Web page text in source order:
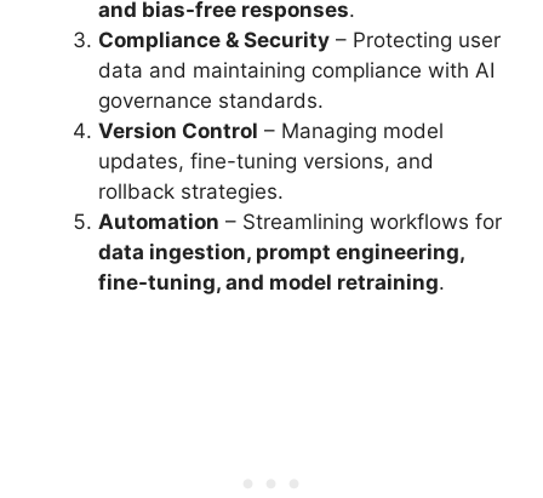
and bias-free responses.
Compliance & Security – Protecting user
data and maintaining compliance with AI
governance standards.
Version Control – Managing model
updates, fine-tuning versions, and
rollback strategies.
Automation – Streamlining workflows for
data ingestion, prompt engineering,
fine-tuning, and model retraining.